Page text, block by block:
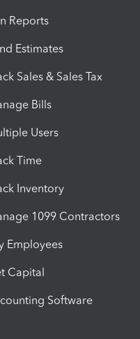
Reports
Estimates
Sales & Sales Tax
Bills
Users
Time
Inventory
1099 Contractors
Employees
Capital
Software